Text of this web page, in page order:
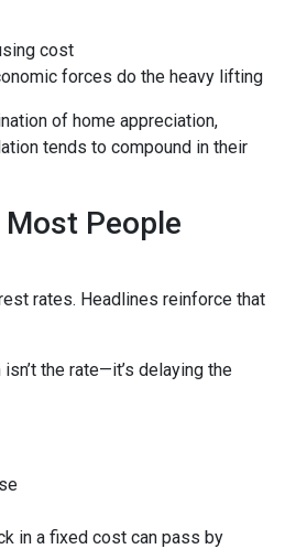
cost
forces do the heavy lifting
of home appreciation,
tends to compound in their
Most People
rates. Headlines reinforce that
the rate—it’s delaying the
in a fixed cost can pass by